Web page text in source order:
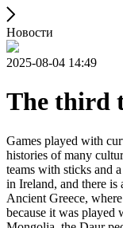
Новости
2025-08-04 14:49
The third
Games played with
histories of many
teams with sticks and
in Ireland, and there
Ancient Greece,
because it was